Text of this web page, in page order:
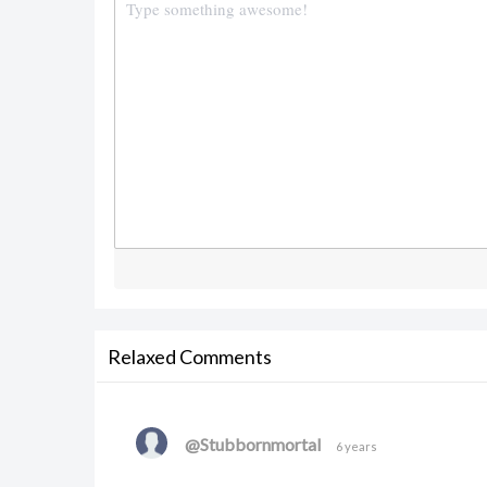
Relaxed Comments
@Stubbornmortal 6 years